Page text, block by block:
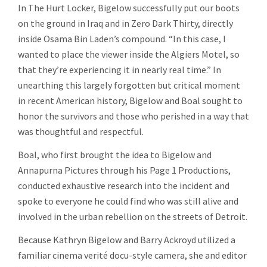
In The Hurt Locker, Bigelow successfully put our boots
on the ground in Iraq and in Zero Dark Thirty, directly
inside Osama Bin Laden’s compound. “In this case, I
wanted to place the viewer inside the Algiers Motel, so
that they’re experiencing it in nearly real time.” In
unearthing this largely forgotten but critical moment
in recent American history, Bigelow and Boal sought to
honor the survivors and those who perished in a way that
was thoughtful and respectful.
Boal, who first brought the idea to Bigelow and
Annapurna Pictures through his Page 1 Productions,
conducted exhaustive research into the incident and
spoke to everyone he could find who was still alive and
involved in the urban rebellion on the streets of Detroit.
Because Kathryn Bigelow and Barry Ackroyd utilized a
familiar cinema verité docu-style camera, she and editor